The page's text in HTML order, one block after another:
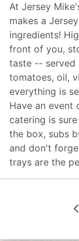
At Jersey
makes a
ingredients!
front of you,
taste -- served
tomatoes, oil,
everything is
Have an event
catering is
the box, subs
and don't
trays are the